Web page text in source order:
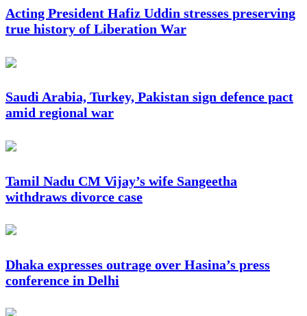
Acting President Hafiz Uddin stresses preserving
true history of Liberation War
Saudi Arabia, Turkey, Pakistan sign defence pact
amid regional war
Tamil Nadu CM Vijay’s wife Sangeetha
withdraws divorce case
Dhaka expresses outrage over Hasina’s press
conference in Delhi